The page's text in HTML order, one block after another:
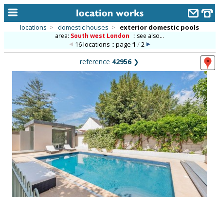
alphabetic index
categories
library
new locations
contact us
meet the team
clients & credits
locations > domestic houses > exterior domestic pools
area: South west London :: see also...
16 locations :: page 1 /2
reference 42956❯